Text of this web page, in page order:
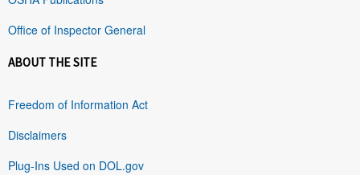
Office of Inspector General
ABOUT THE SITE
Freedom of Information Act
Disclaimers
Plug-Ins Used on DOL.gov